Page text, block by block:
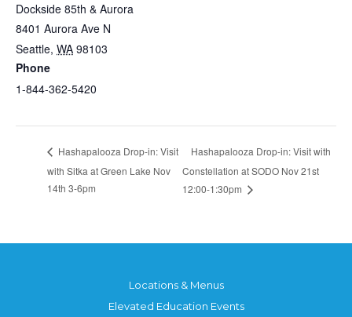
Dockside 85th & Aurora
8401 Aurora Ave N
Seattle, WA 98103
Phone
1-844-362-5420
Hashapalooza Drop-in: Visit
with Sitka at Green Lake Nov
14th 3-6pm
Hashapalooza Drop-in: Visit with
Constellation at SODO Nov 21st
12:00-1:30pm
Locations & Menus
Elevated Education Events